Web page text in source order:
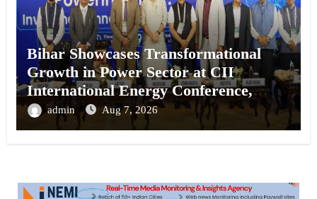
Bihar Showcases Transformational
Growth in Power Sector at CII
International Energy Conference,
Invites Global Investments
admin Aug 7, 2026